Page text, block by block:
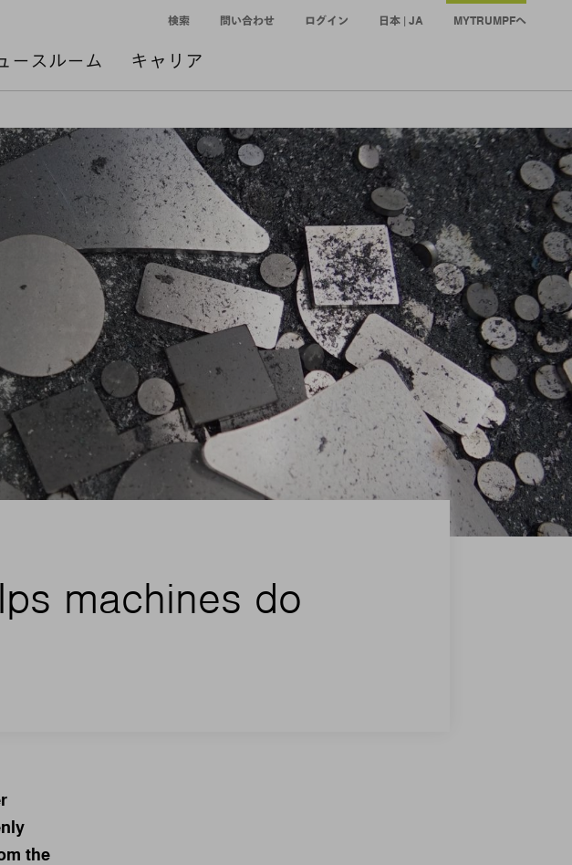
ースルーム キャリア
検索 問い合わせ ログイン 日本 | JA MYTRUMPFへ
machines do
the